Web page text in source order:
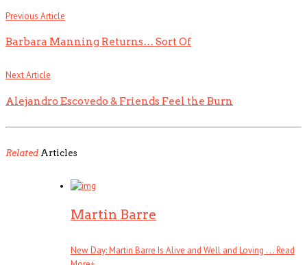
Previous Article
Barbara Manning Returns… Sort Of
Next Article
Alejandro Escovedo & Friends Feel the Burn
RelatedArticles
Martin Barre
New Day: Martin Barre Is Alive and Well and Loving . . .Read